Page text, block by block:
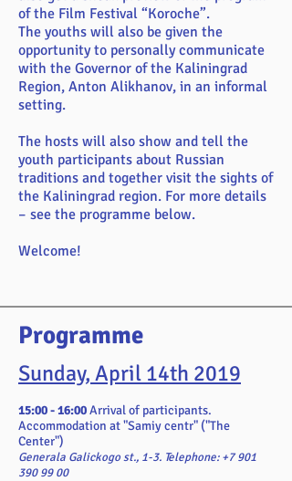
of the Film Festival “Koroche”.
The youths will also be given the
opportunity to personally communicate
with the Governor of the Kaliningrad
Region, Anton Alikhanov, in an informal
setting.
The hosts will also show and tell the
youth participants about Russian
traditions and together visit the sights of
the Kaliningrad region. For more details
– see the programme below.
Welcome!
Programme
Sunday, April 14th 2019
15:00 - 16:00Arrival of participants.
Accommodation at "Samiy centr" ("The
Center")
Generala Galickogo st., 1-3. Telephone:+7 901
390 99 00